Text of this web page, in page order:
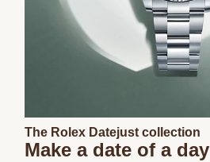
The Rolex Datejust collection
Make a date of a day